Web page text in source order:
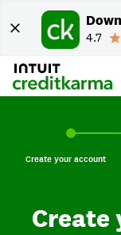
4.7
Create your
Create your account
Create